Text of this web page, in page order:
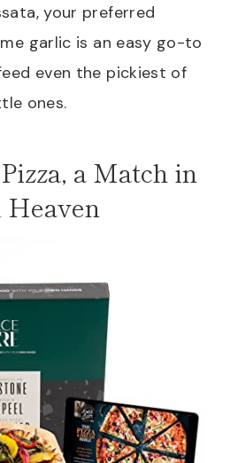
your preferred
garlic is an easy go-to
even the pickiest of
ones.
a Match in